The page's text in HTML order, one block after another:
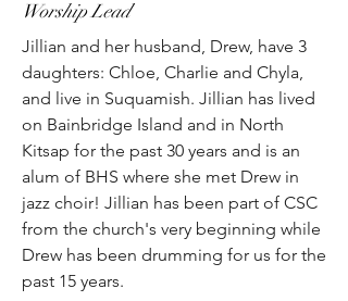
Worship Lead
Jillian and her husband, Drew, have 3
daughters: Chloe, Charlie and Chyla,
and live in Suquamish. Jillian has lived
on Bainbridge Island and in North
Kitsap for the past 30 years and is an
alum of BHS where she met Drew in
jazz choir! Jillian has been part of CSC
from the church's very beginning while
Drew has been drumming for us for the
past 15 years.